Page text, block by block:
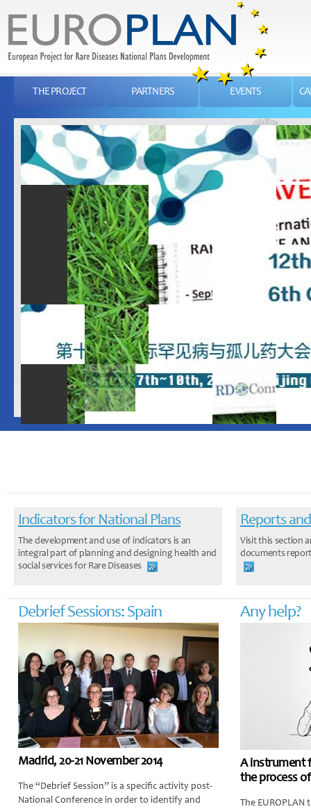
THE PROJECT PARTNERS EVENTS
Indicators for National Plans
The development and use of indicators is an
integral part of planning and designing health and
social services for Rare Diseases
Reports
Visit this section
documents
Debrief Sessions: Spain
Madrid, 20-21 November 2014
The “Debrief Session” is a specific activity post-
National Conference in order to identify and
Any help?
A instrument
the process
The